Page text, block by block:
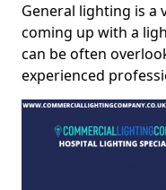
General lighting is
coming up with a
can be often
experienced